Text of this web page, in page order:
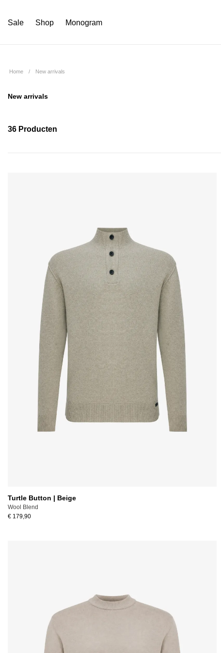
Sale Shop Monogram
Home New arrivals
New arrivals
36 Producten
Turtle Button | Beige
Wool Blend
€ 179,90